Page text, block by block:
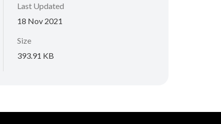
Last Updated
18 Nov 2021
Size
393.91 KB